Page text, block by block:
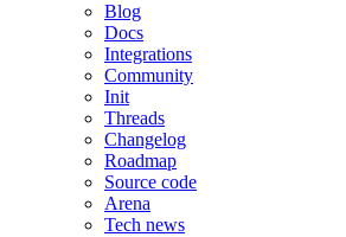
Blog
Docs
Integrations
Community
Init
Threads
Changelog
Roadmap
Source code
Arena
Tech news